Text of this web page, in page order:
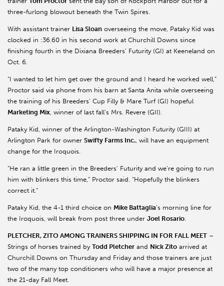
three-furlong blowout beneath the Twin Spires.
With assistant trainer Lisa Sloan overseeing the move, Pataky Kid was
clocked in :36.60 in his second work at Churchill Downs since
finishing fourth in the Dixiana Breeders’ Futurity (GI) at Keeneland on
Oct. 6.
“I wanted to let him get over the ground and I heard he worked well,”
Proctor said via phone from his barn at Santa Anita while overseeing
the training of his Breeders’ Cup Filly & Mare Turf (GI) hopeful
Marketing Mix, winner of last fall’s Mrs. Revere (GII).
Pataky Kid, winner of the Arlington-Washington Futurity (GIII) at
Arlington Park for owner Swifty Farms Inc., will have an equipment
change for the Iroquois.
“He ran a little green in the Breeders’ Futurity and we’re going to run
him with blinkers this time,” Proctor said. “Hopefully the blinkers
correct it.”
Pataky Kid, the 4-1 third choice on Mike Battaglia’s morning line for
the Iroquois, will break from post three under Joel Rosario.
PLETCHER, ZITO AMONG TRAINERS SHIPPING IN FOR FALL MEET –
Strings of horses trained by Todd Pletcher and Nick Zito arrived at
Churchill Downs on Thursday and Friday and those trainers are just
two of the many top conditioners who will have a major presence at
the 21-day Fall Meet.